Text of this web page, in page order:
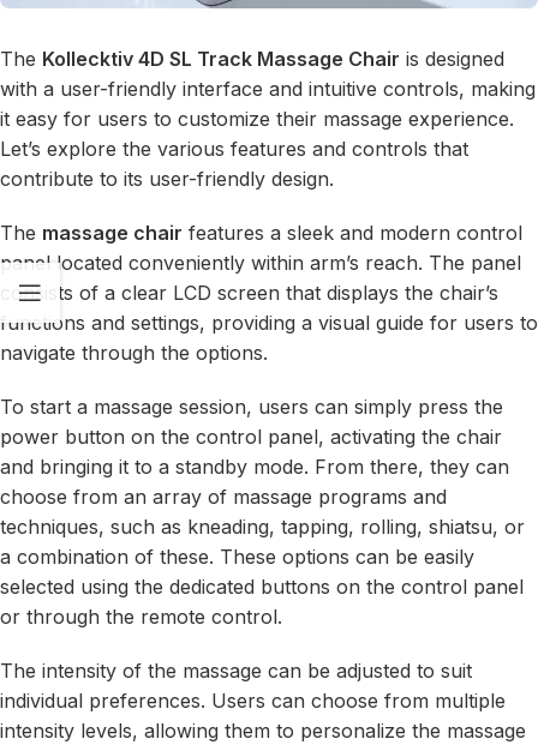
The Kollecktiv 4D SL Track Massage Chair is designed
with a user-friendly interface and intuitive controls, making
it easy for users to customize their massage experience.
Let’s explore the various features and controls that
contribute to its user-friendly design.
The massage chair features a sleek and modern control
panel located conveniently within arm’s reach. The panel
consists of a clear LCD screen that displays the chair’s
functions and settings, providing a visual guide for users to
navigate through the options.
To start a massage session, users can simply press the
power button on the control panel, activating the chair
and bringing it to a standby mode. From there, they can
choose from an array of massage programs and
techniques, such as kneading, tapping, rolling, shiatsu, or
a combination of these. These options can be easily
selected using the dedicated buttons on the control panel
or through the remote control.
The intensity of the massage can be adjusted to suit
individual preferences. Users can choose from multiple
intensity levels, allowing them to personalize the massage